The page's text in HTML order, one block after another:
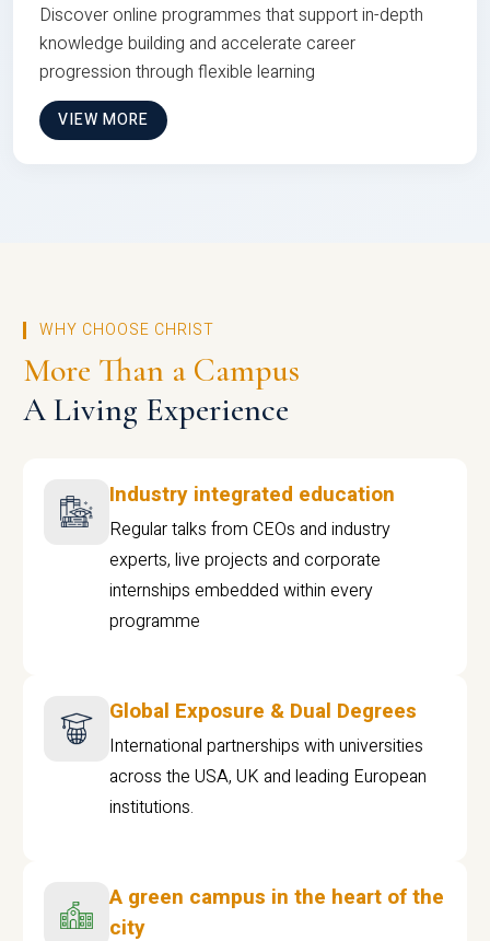
Discover online programmes that support in-depth
knowledge building and accelerate career
progression through flexible learning
VIEW MORE
WHY CHOOSE CHRIST
More Than a Campus
A Living Experience
Industry integrated education
Regular talks from CEOs and industry
experts, live projects and corporate
internships embedded within every
programme
Global Exposure & Dual Degrees
International partnerships with universities
across the USA, UK and leading European
institutions.
A green campus in the heart of the
city